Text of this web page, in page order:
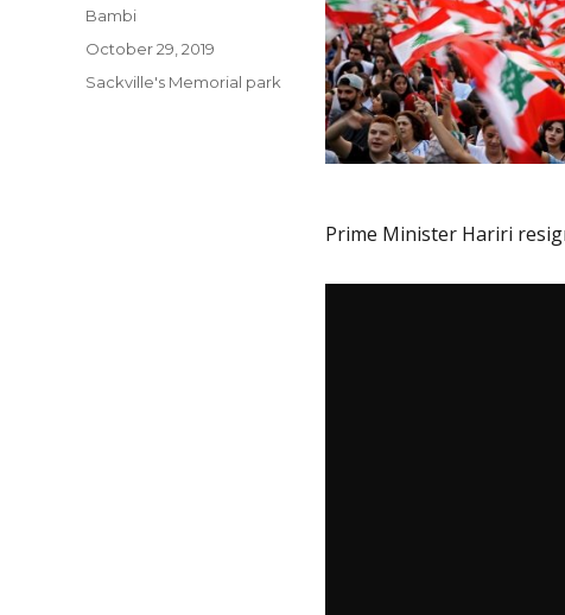
Prime Minister Hariri
Author
Bambi
Posted
October 29, 2019
Categories
Sackville's Memorial park